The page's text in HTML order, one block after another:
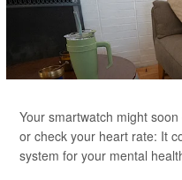
Your smartwatch might
or check your heart rate: It
system for your mental